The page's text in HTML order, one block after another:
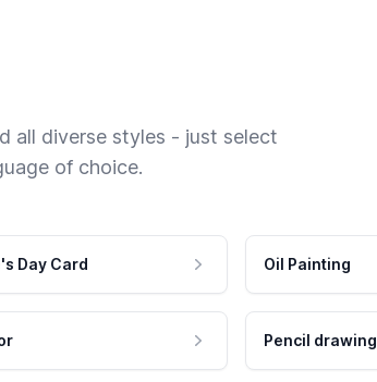
all diverse styles - just select
of choice.
Day Card Oil Painting
Pencil drawing